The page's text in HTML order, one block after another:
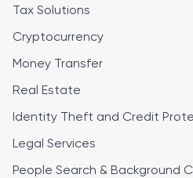
Tax Solutions
Cryptocurrency
Money Transfer
Real Estate
Identity Theft and Credit
Legal Services
People Search & Background